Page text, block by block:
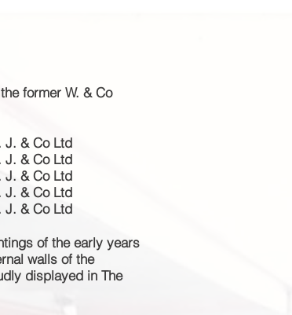
former W. & Co
J. & Co Ltd
J. & Co Ltd
J. & Co Ltd
J. & Co Ltd
J. & Co Ltd
of the early years
walls of the
displayed in The